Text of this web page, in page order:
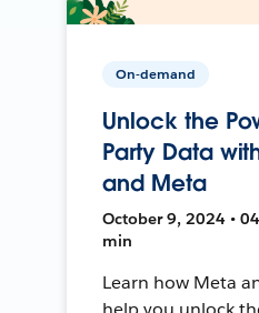
On-demand
Unlock the
Party Data
and Meta
October 9, 2024 •
min
Learn how Meta